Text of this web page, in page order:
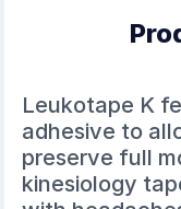
Leukotape K
adhesive to
preserve full
kinesiology